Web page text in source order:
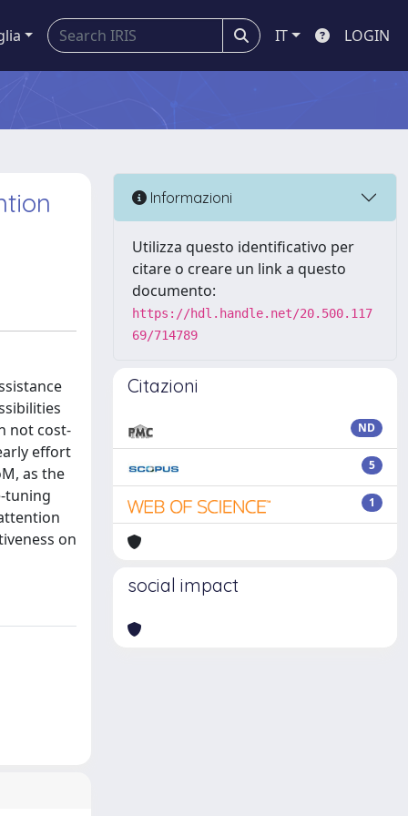
IT LOGIN
not cost-
effort
as the
tuning
on
Informazioni
Utilizza questo identificativo per
citare o creare un link a questo
documento:
https://hdl.handle.net/20.500.117
69/714789
Citazioni
ND
5
1
social impact